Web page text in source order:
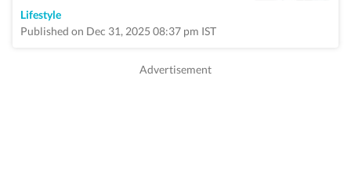
Lifestyle
Published on Dec 31, 2025 08:37 pm IST